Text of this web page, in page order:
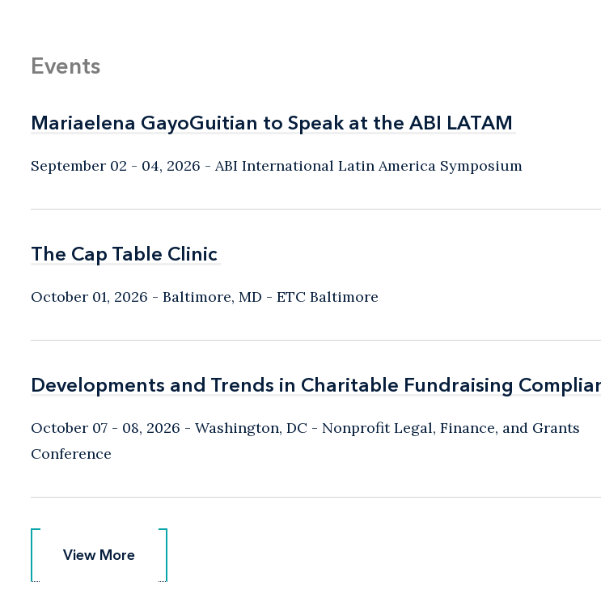
Events
Mariaelena GayoGuitian to Speak at the ABI LATAM
Mariaelena GayoGuitian to Speak at the ABI LATAM
September 02 - 04, 2026 ABI International Latin America Symposium
The Cap Table Clinic
The Cap Table Clinic
October 01, 2026 Baltimore, MD - ETC Baltimore
Developments and Trends in Charitable Fundraising
Developments and Trends in Charitable Fundraising
October 07 - 08, 2026 Washington, DC - Nonprofit Legal, Finance, and Grants
Conference
View More
View More